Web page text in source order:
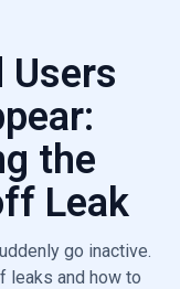
Users
the
Leak
go inactive.
leaks and how to